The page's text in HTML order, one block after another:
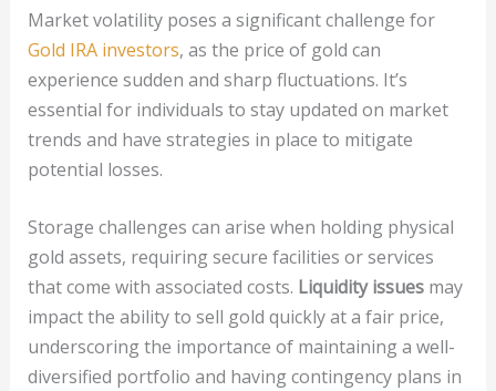
Market volatility poses a significant challenge for
Gold IRA investors, as the price of gold can
experience sudden and sharp fluctuations. It’s
essential for individuals to stay updated on market
trends and have strategies in place to mitigate
potential losses.
Storage challenges can arise when holding physical
gold assets, requiring secure facilities or services
that come with associated costs. Liquidity issuesmay
impact the ability to sell gold quickly at a fair price,
underscoring the importance of maintaining a well-
diversified portfolio and having contingency plans in